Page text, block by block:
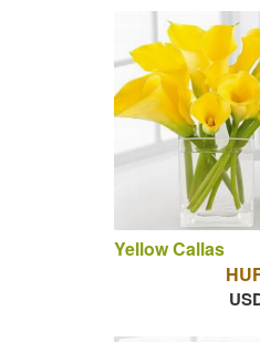
Yellow Callas